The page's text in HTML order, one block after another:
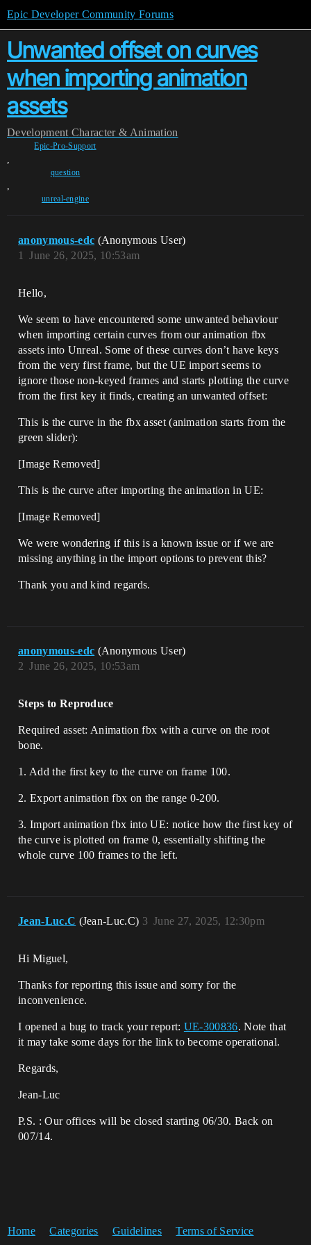
Epic Developer Community Forums
Unwanted offset on curves
when importing animation
assets
Development Character & Animation
Epic-Pro-Support
,
question
,
unreal-engine
anonymous-edc (Anonymous User)
June 26, 2025, 10:53am
1
Hello,
We seem to have encountered some unwanted behaviour
when importing certain curves from our animation fbx
assets into Unreal. Some of these curves don’t have keys
from the very first frame, but the UE import seems to
ignore those non-keyed frames and starts plotting the curve
from the first key it finds, creating an unwanted offset:
This is the curve in the fbx asset (animation starts from the
green slider):
[Image Removed]
This is the curve after importing the animation in UE:
[Image Removed]
We were wondering if this is a known issue or if we are
missing anything in the import options to prevent this?
Thank you and kind regards.
anonymous-edc (Anonymous User)
June 26, 2025, 10:53am
2
Steps to Reproduce
Required asset: Animation fbx with a curve on the root
bone.
1. Add the first key to the curve on frame 100.
2. Export animation fbx on the range 0-200.
3. Import animation fbx into UE: notice how the first key of
the curve is plotted on frame 0, essentially shifting the
whole curve 100 frames to the left.
Jean-Luc.C (Jean-Luc.C) June 27, 2025, 12:30pm
3
Hi Miguel,
Thanks for reporting this issue and sorry for the
inconvenience.
I opened a bug to track your report: UE-300836. Note that
it may take some days for the link to become operational.
Regards,
Jean-Luc
P.S. : Our offices will be closed starting 06/30. Back on
007/14.
Home Categories Guidelines Terms of Service